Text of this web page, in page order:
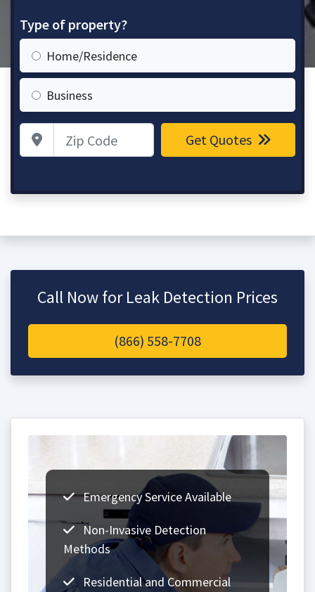
Type of property?
Home/Residence
Business
Zip Code Get Quotes
Call Now for Leak Detection Prices
(866) 558-7708
Emergency Service Available
Non-Invasive Detection
Methods
Residential and Commercial